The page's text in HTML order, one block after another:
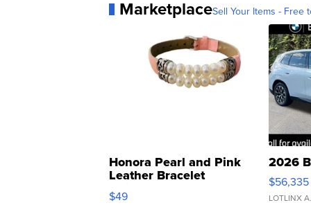
MarketplaceSell Your Items - Free
Honora Pearl and Pink
Leather Bracelet
Adjustable Buckle Clo...
$49
2026
$56,335
LOTLINX A.